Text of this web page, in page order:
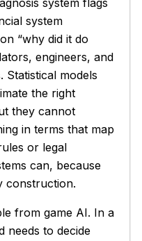
system flags
system
why did it do
engineers, and
Statistical models
the right
they cannot
in terms that map
or legal
can, because
construction.
from game AI. In a
needs to decide